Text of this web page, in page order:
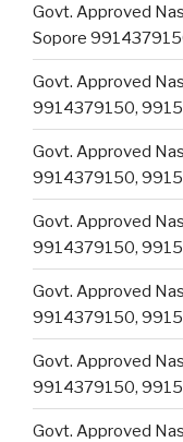
Govt. Approved
Sopore
Govt. Approved
9914379150,
Govt. Approved
9914379150,
Govt. Approved
9914379150,
Govt. Approved
9914379150,
Govt. Approved
9914379150,
Govt. Approved